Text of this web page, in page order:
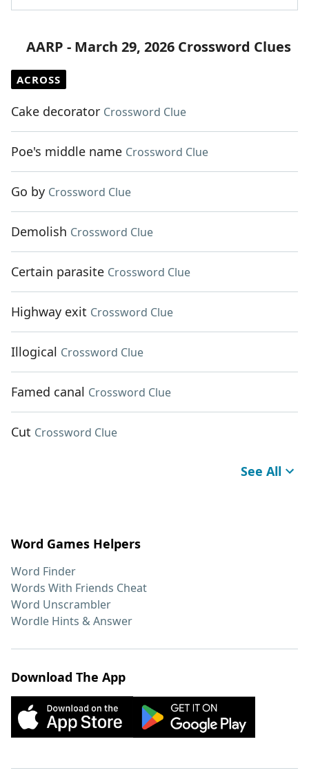
AARP - March 29, 2026 Crossword Clues
ACROSS
Cake decorator Crossword Clue
Poe's middle name Crossword Clue
Go by Crossword Clue
Demolish Crossword Clue
Certain parasite Crossword Clue
Highway exit Crossword Clue
Illogical Crossword Clue
Famed canal Crossword Clue
Cut Crossword Clue
See All
Word Games Helpers
Word Finder
Words With Friends Cheat
Word Unscrambler
Wordle Hints & Answer
Download The App